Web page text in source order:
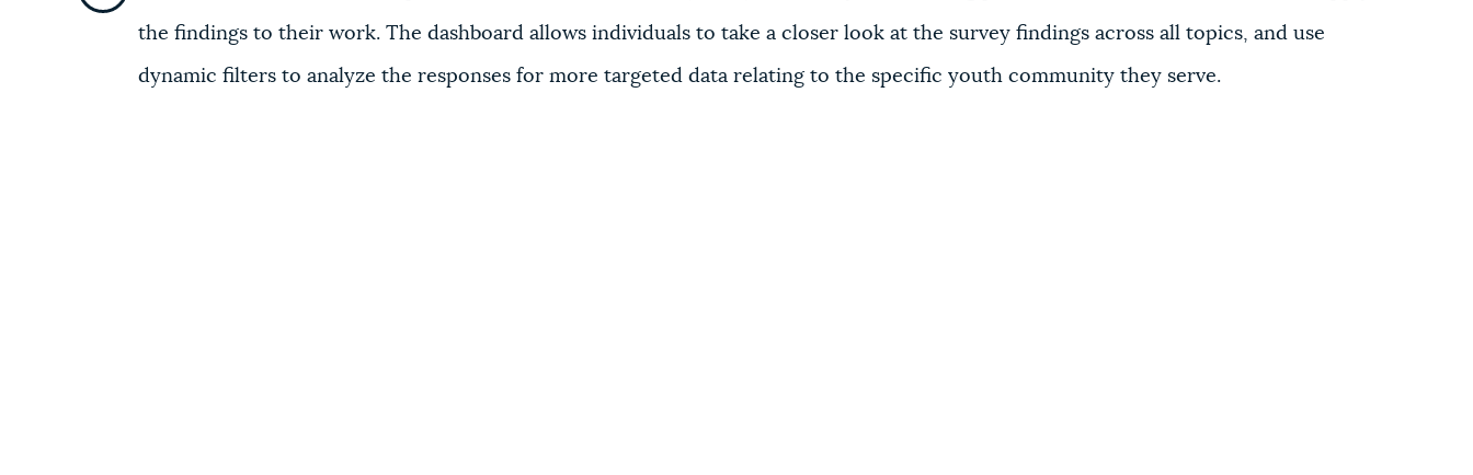
the findings to their work. The dashboard allows individuals to take a closer look at the survey findings across all topics, and use
dynamic filters to analyze the responses for more targeted data relating to the specific youth community they serve.